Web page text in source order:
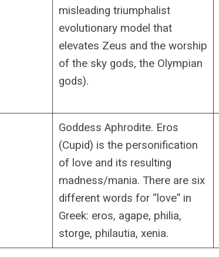
misleading triumphalist
evolutionary model that
elevates Zeus and the worship
of the sky gods, the Olympian
gods).
Goddess Aphrodite. Eros
(Cupid) is the personification
of love and its resulting
madness/mania. There are six
different words for “love” in
Greek: eros, agape, philia,
storge, philautia, xenia.